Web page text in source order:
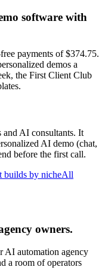
software with
payments of $374.75.
demos a
the First Client Club
and AI consultants. It
AI demo (chat,
before the first call.
builds by nicheAll
owners.
AI automation agency
a room of operators